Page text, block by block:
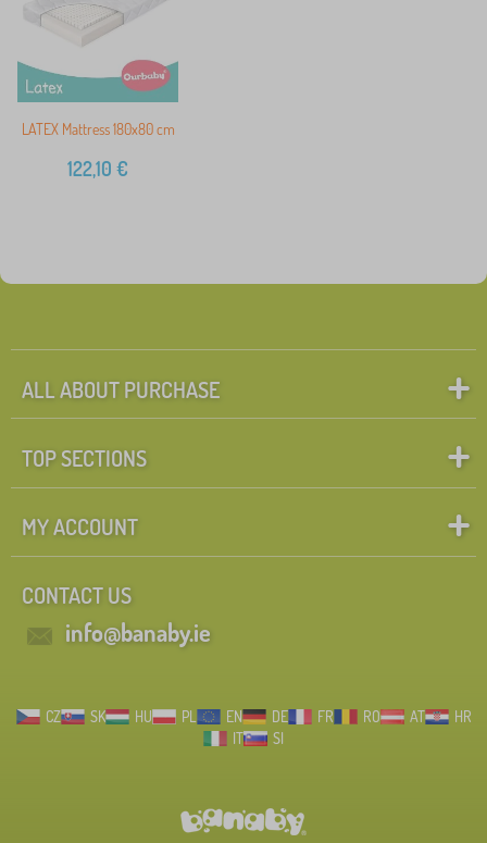
LATEX Mattress 180x80 cm
122,10 €
ALL ABOUT PURCHASE
TOP SECTIONS
MY ACCOUNT
CONTACT US
info@banaby.ie
CZ SK HU PL EN DE FR RO AT
HR
IT
SI